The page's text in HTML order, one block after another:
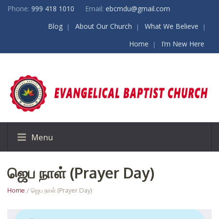
Phone: 999 418 1010 Email: ebcmdu@gmail.com
Blog
About Our Church
What We Believe
Home
I’m New Here
Menu
ஜெப நாள் (Prayer Day)
Home / ஜெப நாள் (Prayer Day)